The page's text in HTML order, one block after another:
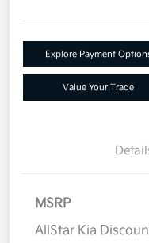
Explore Payment
Value Your Trade
MSRP
AllStar Kia